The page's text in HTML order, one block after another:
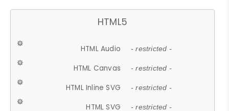
HTML5
HTML Audio - restricted -
HTML Canvas - restricted -
HTML Inline SVG - restricted -
HTML SVG - restricted -